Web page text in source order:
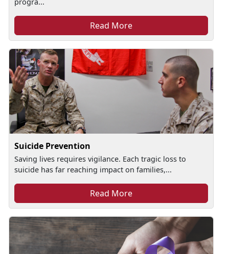
Read More
Suicide Prevention
Saving lives requires vigilance. Each tragic loss to
suicide has far reaching impact on families,...
Read More